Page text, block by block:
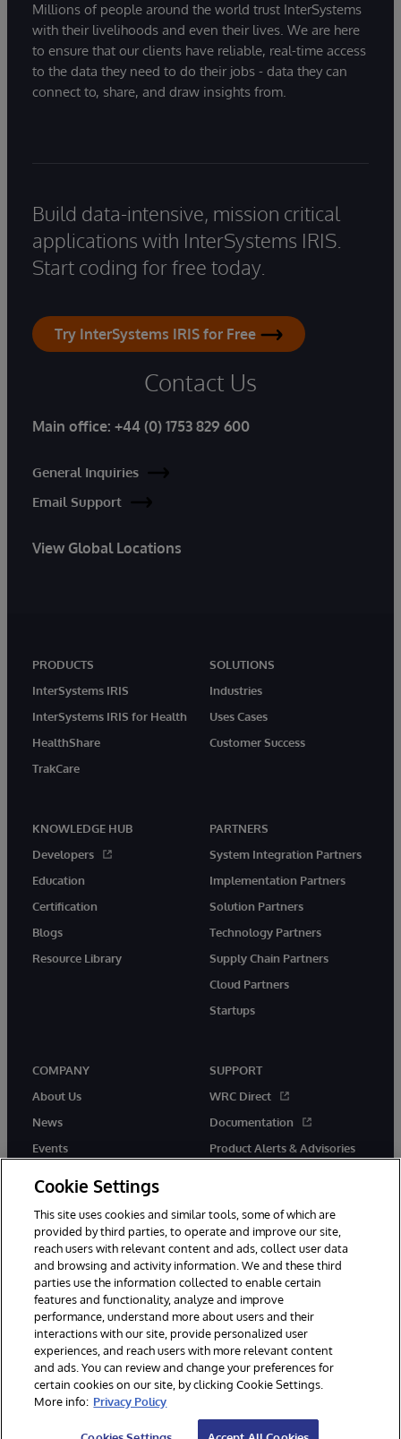
Millions of people around the world trust InterSystems
with their livelihoods and even their lives. We are here
to ensure that our clients have reliable, real-time access
to the data they need to do their jobs - data they can
connect to, share, and draw insights from.
Build data-intensive, mission critical
applications with InterSystems IRIS.
Start coding for free today.
Try InterSystems IRIS for Free
Contact Us
Main office: +44 (0) 1753 829 600
General Inquiries
Email Support
View Global Locations
PRODUCTS
InterSystems IRIS
InterSystems IRIS for Health
HealthShare
TrakCare
SOLUTIONS
Industries
Uses Cases
Customer Success
KNOWLEDGE HUB
Developers
Education
Certification
Blogs
Resource Library
PARTNERS
System Integration Partners
Implementation Partners
Solution Partners
Technology Partners
Supply Chain Partners
Cloud Partners
Startups
COMPANY
About Us
News
Events
SUPPORT
WRC Direct
Documentation
Product Alerts & Advisories
© 1996-2026 InterSystems Corporation, Boston, MA. All Rights
Reserved.
InterSystems is registered in the England and Wales under FC013706
with its registered address at One Victoria Street, Windsor, SL4 1HB.
Notices/Terms & Conditions
Privacy Statement
Guarantee
Accessibility
Carbon Reduction Plan Site Map
Cookie Settings
This site uses cookies and similar tools, some of which are
provided by third parties, to operate and improve our site,
reach users with relevant content and ads, collect user data
and browsing and activity information. We and these third
parties use the information collected to enable certain
features and functionality, analyze and improve
performance, understand more about users and their
interactions with our site, provide personalized user
experiences, and reach users with more relevant content
and ads. You can review and change your preferences for
certain cookies on our site, by clicking Cookie Settings.
More info: Privacy Policy